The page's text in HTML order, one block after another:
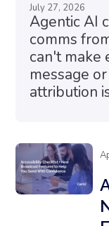
July 27, 2026
Agentic AI
comms
can't make
message
attribution